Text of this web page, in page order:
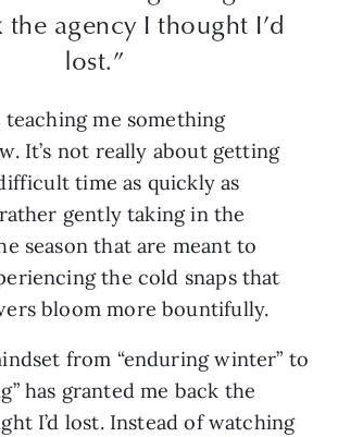
the agency I thought I’d
lost.”
me something
It’s not really about getting
time as quickly as
gently taking in the
season that are meant to
the cold snaps that
bloom more bountifully.
from “enduring winter” to
has granted me back the
I’d lost. Instead of watching